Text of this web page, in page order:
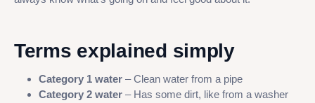
Terms explained simply
Category 1 water – Clean water from a pipe
Category 2 water – Has some dirt, like from a washer